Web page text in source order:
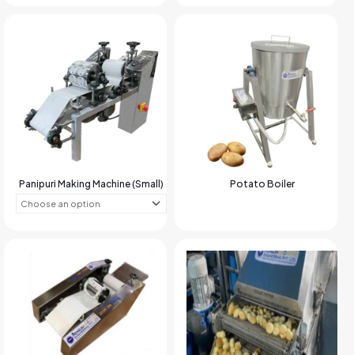
Panipuri Making Machine (Small) Potato Boiler